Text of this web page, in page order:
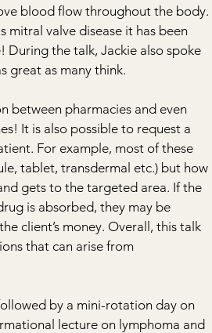
blood flow throughout the body.
mitral valve disease it has been
During the talk, Jackie also spoke
great as many think.
between pharmacies and even
It is also possible to request a
For example, most of these
tablet, transdermal etc.) but how
gets to the targeted area. If the
is absorbed, they may be
client’s money. Overall, this talk
that can arise from
by a mini-rotation day on
lecture on lymphoma and